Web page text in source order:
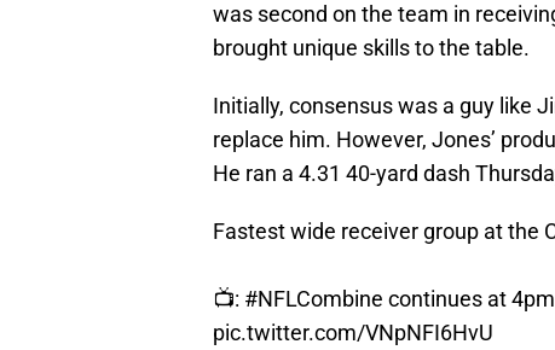
was second on the team in
brought unique skills to the table.
Initially, consensus was a guy like
replace him. However, Jones’
He ran a 4.31 40-yard dash
Fastest wide receiver group at the
📺: #NFLCombine continues at
pic.twitter.com/VNpNFI6HvU